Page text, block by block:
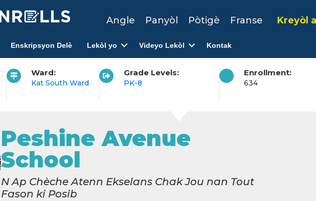
Angle Panyòl Pòtigè Franse Kreyòl
Enskripsyon Delè Lekòl yo Videyo Lekòl Kontak
Ward:
Kat South Ward
Grade Levels:
PK-8
Enrollment:
634
Peshine Avenue
School
N Ap Chèche Atenn Ekselans Chak Jou nan Tout
Fason ki Posib